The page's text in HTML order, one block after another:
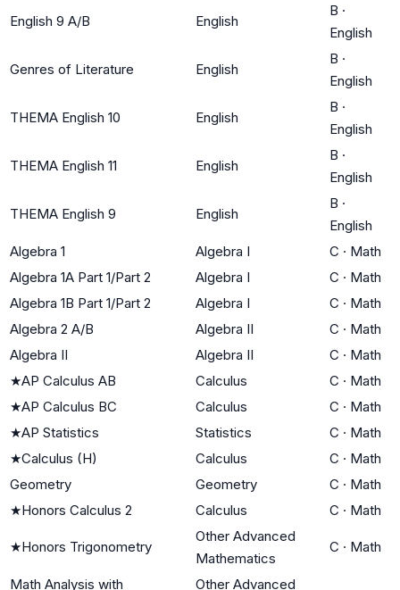
English 9 A/B English
B ·
English
Genres of Literature English
B ·
English
THEMA English 10 English
B ·
English
THEMA English 11 English
B ·
English
THEMA English 9 English
B ·
English
Algebra 1
Algebra I C · Math
Algebra 1A Part 1/Part 2
Algebra I C · Math
Algebra 1B Part 1/Part 2
Algebra I C · Math
Algebra 2 A/B
Algebra II C · Math
Algebra II
Algebra II C · Math
★AP Calculus AB Calculus C · Math
★AP Calculus BC Calculus C · Math
★AP Statistics Statistics C · Math
★Calculus (H) Calculus C · Math
Geometry
Geometry C · Math
★Honors Calculus 2 Calculus C · Math
★Honors Trigonometry
Other Advanced
Mathematics
C · Math
Math Analysis with Other Advanced